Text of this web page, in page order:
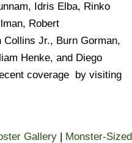
Idris Elba, Rinko
Robert
Jr., Burn Gorman,
Henke, and Diego
coverage by visiting
Gallery | Monster-Sized